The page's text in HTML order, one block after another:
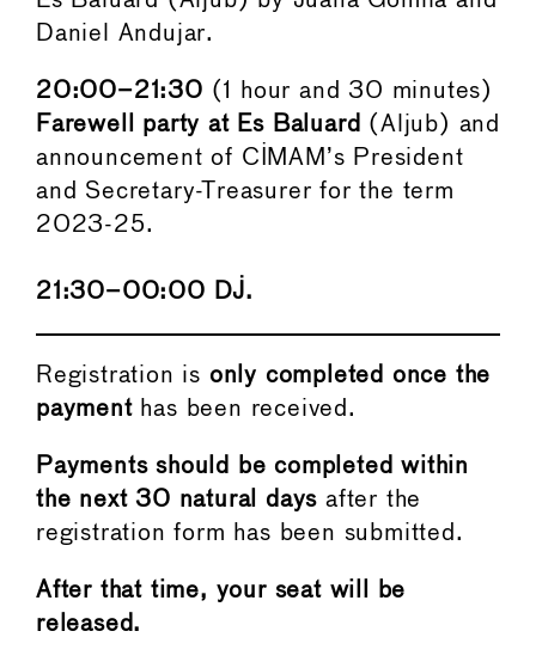
Daniel Andujar.
20:00–21:30 (1 hour and 30 minutes)
Farewell party at Es Baluard (Aljub) and
announcement of CIMAM’s President
and Secretary-Treasurer for the term
2023-25.
21:30–00:00 DJ.
Registration is only completed once the
paymenthas been received.
Payments should be completed within
the next 30 natural days after the
registration form has been submitted.
After that time, your seat will be
released.